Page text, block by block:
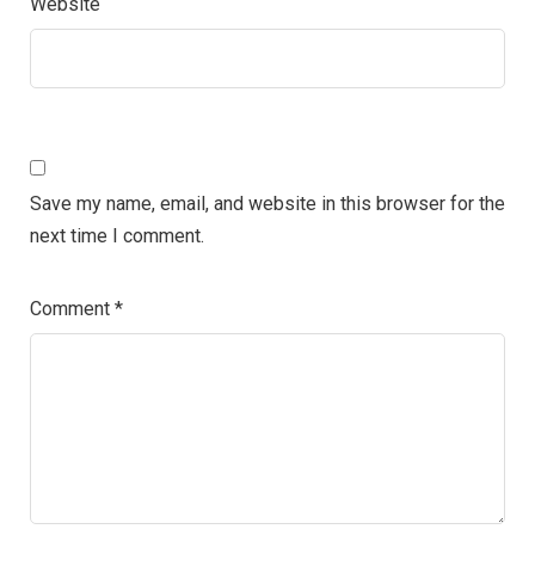
Save my name, email, and website in this browser for the
next time I comment.
Comment *